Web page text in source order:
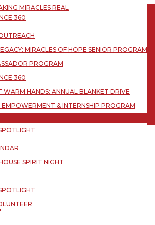
PROGRAM
360
WARM HANDS: ANNUAL BLANKET DRIVE
& INTERNSHIP PROGRAM
SPIRIT NIGHT
MIRACLES REAL
MIRACLES OF HOPE SENIOR PROGRAM
PROGRAM
360
WARM HANDS: ANNUAL BLANKET DRIVE
& INTERNSHIP PROGRAM
SPIRIT NIGHT